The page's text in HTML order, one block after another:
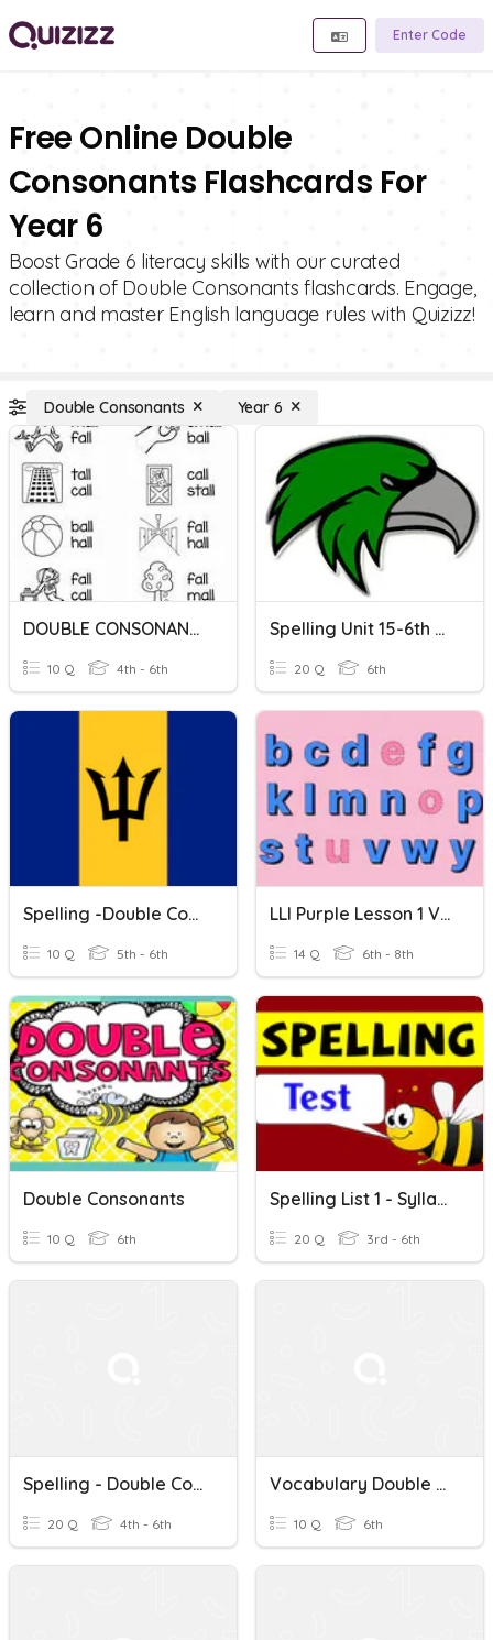
Enter Code
Free Online Double
Consonants Flashcards For
Year 6
Boost Grade 6 literacy skills with our curated
collection of Double Consonants flashcards. Engage,
learn and master English language rules with Quizizz!
Double Consonants Year 6
DOUBLE CONSONANTS: LL
10 Q 4th - 6th
Spelling Unit 15-6th Double Consonants
20 Q 6th
Spelling -Double Consonants 'cc'
10 Q 5th - 6th
LLI Purple Lesson 1 Vocab: Double Consonants
14 Q 6th - 8th
Double Consonants
10 Q 6th
Spelling List 1 - Syllables And Double Consonants
20 Q 3rd - 6th
Spelling - Double Consonants And Magic 'e'
20 Q 4th - 6th
Vocabulary Double Consonants
10 Q 6th